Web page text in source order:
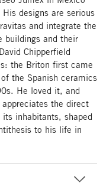
designs are serious
and integrate the
buildings and their
Chipperfield
the Briton first came
the Spanish ceramics
He loved it, and
the direct
inhabitants, shaped
to his life in